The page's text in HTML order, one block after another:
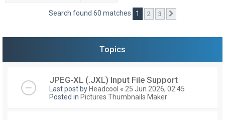
Search found 60 matches 1 2 3
Topics
JPEG-XL (.JXL) Input File Support
Last post by Headcool « 25 Jun 2026, 02:45
Posted in Pictures Thumbnails Maker